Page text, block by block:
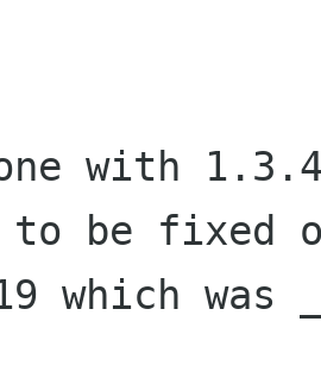
with
to be fixed
which